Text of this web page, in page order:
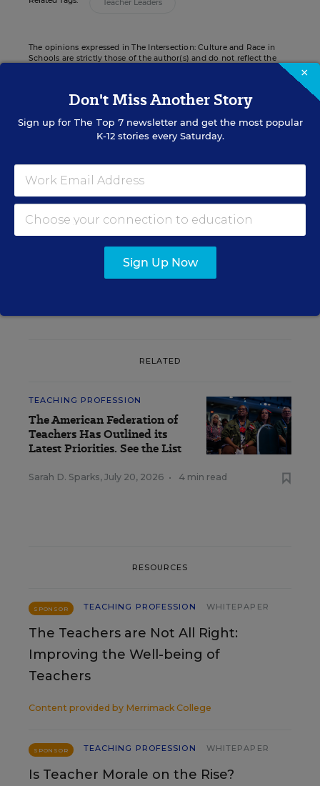
Teacher Leaders
The opinions expressed in The Intersection: Culture and Race in
Schools are strictly those of the author(s) and do not reflect the
opinions or endorsement of Editorial Projects in Education, or any
Sign up for EdWeek
Update
Get the latest K-12 news & opinion every
weekday morning.
RELATED
TEACHING PROFESSION
The American Federation of
Teachers Has Outlined its
Latest Priorities. See the List
Sarah D. Sparks, July 20, 2026 • 4 min read
RESOURCES
SPONSOR TEACHING PROFESSION WHITEPAPER
The Teachers are Not All Right:
Improving the Well-being of
Teachers
Content provided by Merrimack College
SPONSOR TEACHING PROFESSION WHITEPAPER
Is Teacher Morale on the Rise?
×
Don't Miss Another Story
Sign up for The Top 7newsletter and get the most popular
K-12 stories every Saturday.
Sign Up Now